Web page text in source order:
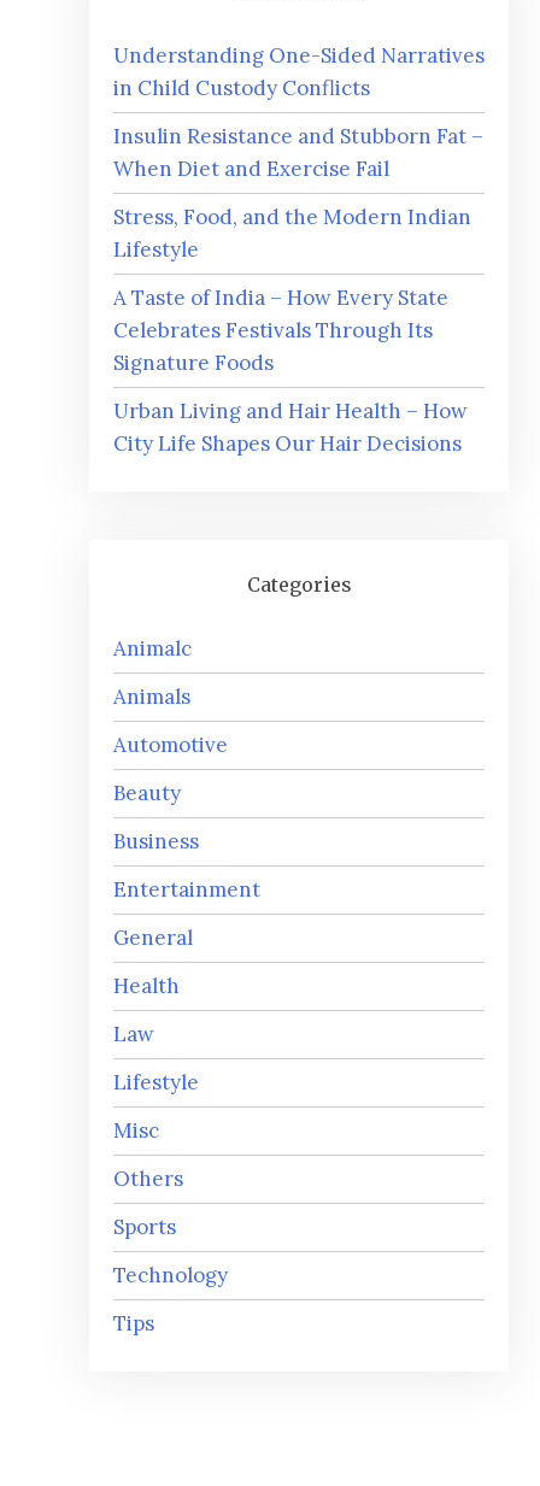
Understanding One-Sided Narratives
in Child Custody Conflicts
Insulin Resistance and Stubborn Fat –
When Diet and Exercise Fail
Stress, Food, and the Modern Indian
Lifestyle
A Taste of India – How Every State
Celebrates Festivals Through Its
Signature Foods
Urban Living and Hair Health – How
City Life Shapes Our Hair Decisions
Categories
Animalc
Animals
Automotive
Beauty
Business
Entertainment
General
Health
Law
Lifestyle
Misc
Others
Sports
Technology
Tips